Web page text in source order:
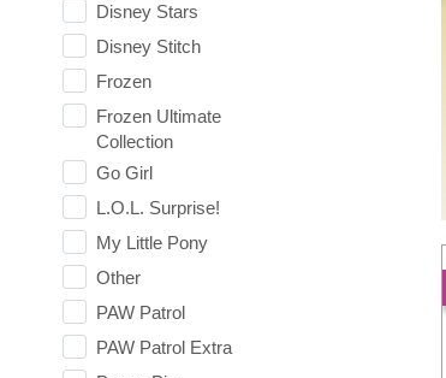
Disney Stars
Disney Stitch
Frozen
Frozen Ultimate
Collection
Go Girl
L.O.L. Surprise!
My Little Pony
Other
PAW Patrol
PAW Patrol Extra